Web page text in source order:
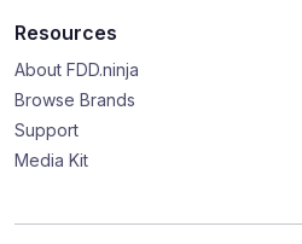
Resources
About FDD.ninja
Browse Brands
Support
Media Kit